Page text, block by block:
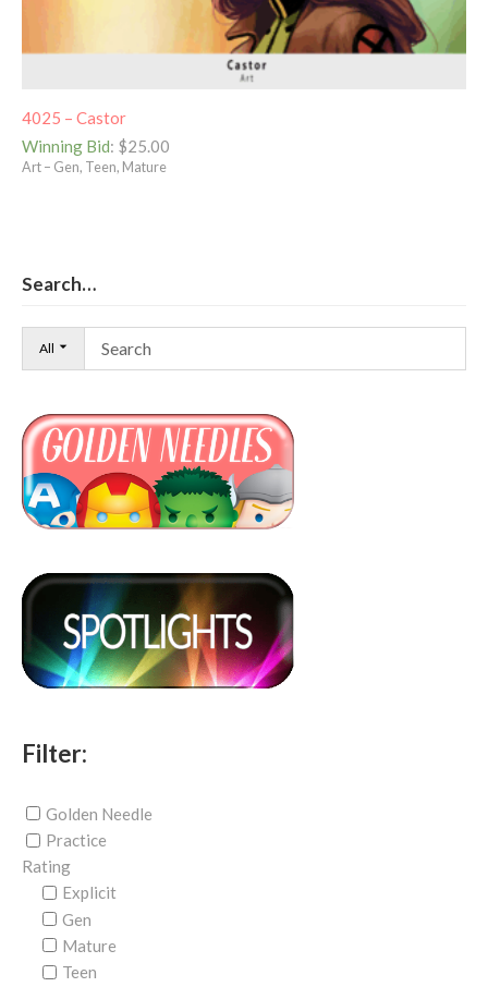
4025 – Castor
Winning Bid: $25.00
Art – Gen, Teen, Mature
Search…
All
Filter:
Golden Needle
Practice
Rating
Explicit
Gen
Mature
Teen